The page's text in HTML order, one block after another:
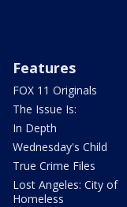
Features
FOX 11 Originals
The Issue Is:
In Depth
Wednesday's Child
True Crime Files
Lost Angeles: City of
Homeless